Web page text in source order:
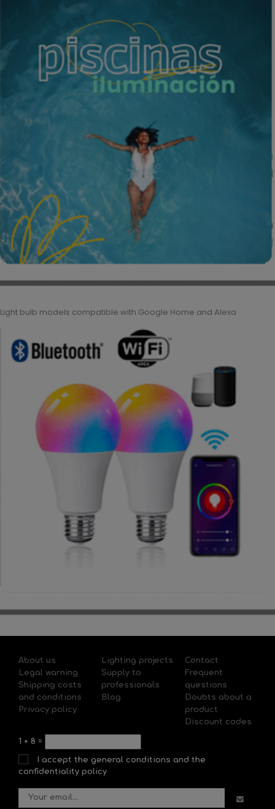
Light bulb models compatible with Google Home and Alexa
About us
Legal warning
Shipping costs
and conditions
Privacy policy
Lighting projects
Supply to
professionals
Blog
Contact
Frequent
questions
Doubts about a
product
Discount codes
1 + 8 =
I accept the general conditions and the
confidentiality policy